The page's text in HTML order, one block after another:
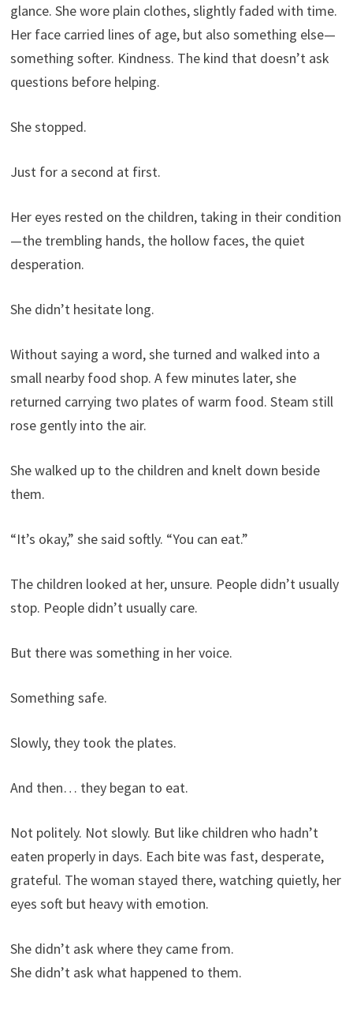
glance. She wore plain clothes, slightly faded with time.
Her face carried lines of age, but also something else—
something softer. Kindness. The kind that doesn’t ask
questions before helping.
She stopped.
Just for a second at first.
Her eyes rested on the children, taking in their condition
—the trembling hands, the hollow faces, the quiet
desperation.
She didn’t hesitate long.
Without saying a word, she turned and walked into a
small nearby food shop. A few minutes later, she
returned carrying two plates of warm food. Steam still
rose gently into the air.
She walked up to the children and knelt down beside
them.
“It’s okay,” she said softly. “You can eat.”
The children looked at her, unsure. People didn’t usually
stop. People didn’t usually care.
But there was something in her voice.
Something safe.
Slowly, they took the plates.
And then… they began to eat.
Not politely. Not slowly. But like children who hadn’t
eaten properly in days. Each bite was fast, desperate,
grateful. The woman stayed there, watching quietly, her
eyes soft but heavy with emotion.
She didn’t ask where they came from.
She didn’t ask what happened to them.